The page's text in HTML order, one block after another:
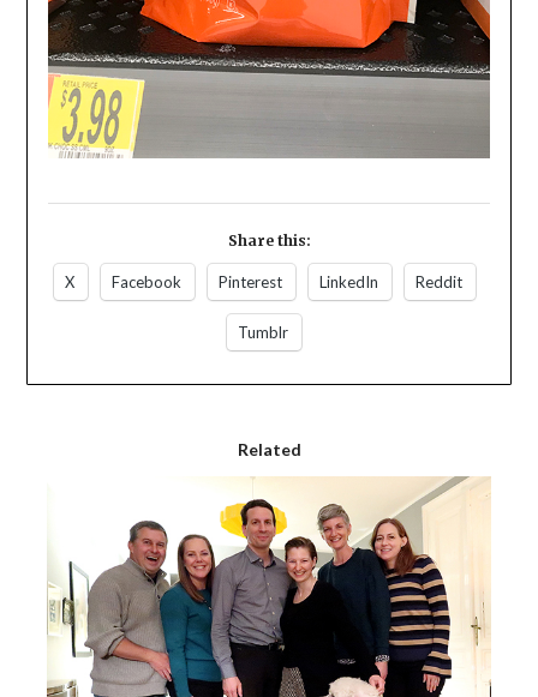
Share this:
X Facebook Pinterest LinkedIn Reddit
Tumblr
Related